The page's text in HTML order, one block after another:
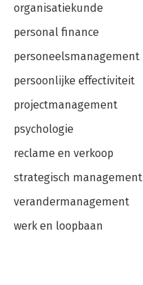
organisatiekunde
personal finance
personeelsmanagement
persoonlijke effectiviteit
projectmanagement
psychologie
reclame en verkoop
strategisch management
verandermanagement
werk en loopbaan